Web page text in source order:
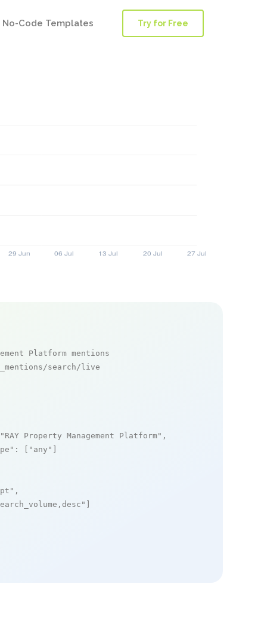
No-Code Templates Try for Free
Platform mentions
search/live
"RAY Property Management Platform" ,
: [ "any"
,